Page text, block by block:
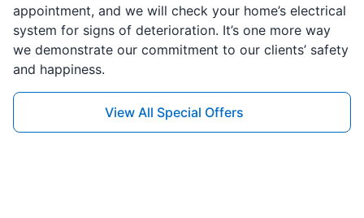
appointment, and we will check your home’s electrical
system for signs of deterioration. It’s one more way
we demonstrate our commitment to our clients’ safety
and happiness.
View All Special Offers